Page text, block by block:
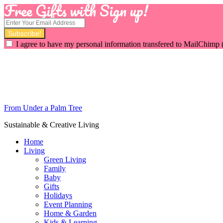
Free Gifts with Sign up!
I agree to have my personal information transfered to MailChimp
From Under a Palm Tree
Sustainable & Creative Living
Home
Living
Green Living
Family
Baby
Gifts
Holidays
Event Planning
Home & Garden